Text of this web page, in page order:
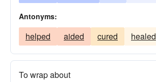
Antonyms:
helped aided cured healed
To wrap about